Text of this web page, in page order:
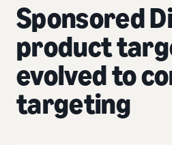
Sponsored
product
evolved to
targeting